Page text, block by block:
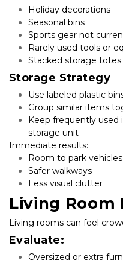
Holiday decorations
Seasonal bins
Sports gear not
Rarely used tools or
Stacked storage totes
Storage Strategy
Use labeled plastic
Group similar items
Keep frequently
storage unit
Immediate results:
Room to park vehicles
Safer walkways
Less visual clutter
Living Room
Living rooms can feel
Evaluate:
Oversized or extra